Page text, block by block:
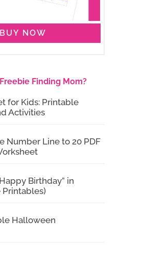
BUY NOW
Finding Mom?
for Kids: Printable
Activities
Number Line to 20 PDF
Birthday” in
Printables)
Halloween